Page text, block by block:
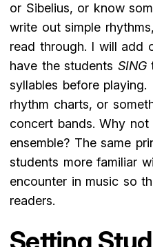
or Sibelius, or know
write out simple
read through. I will add
have the students SING
syllables before
rhythm charts, or
concert bands. Why
ensemble? The same
students more familiar
encounter in music so
readers.
Setting